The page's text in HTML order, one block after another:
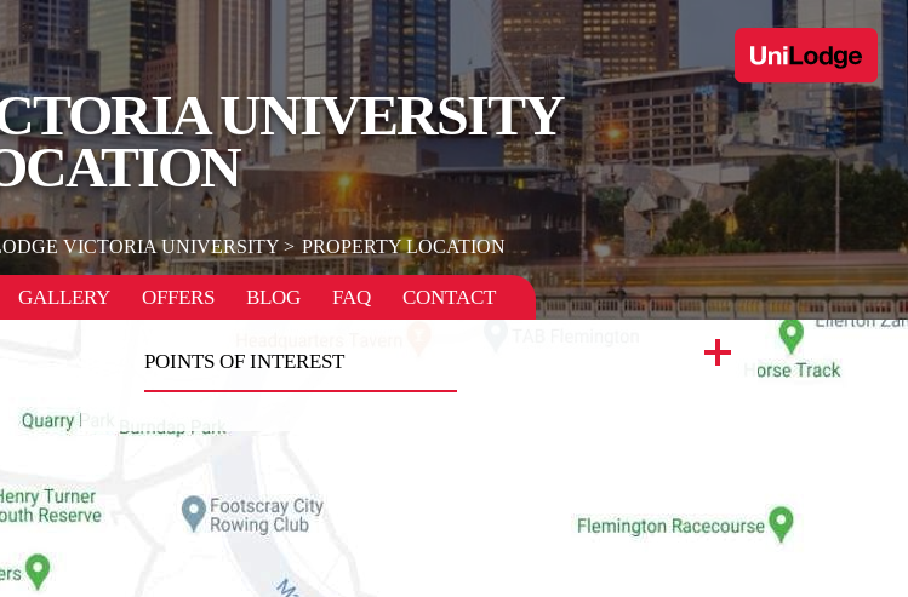
UNIVERSITY
VICTORIA UNIVERSITY PROPERTY LOCATION
GALLERY OFFERS BLOG FAQ CONTACT
POINTS OF INTEREST